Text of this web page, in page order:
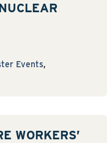
Events,
WORKERS’